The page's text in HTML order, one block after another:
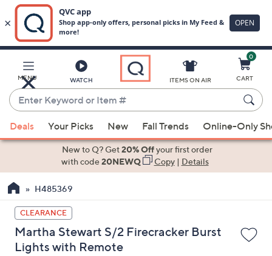
Main
Content
MENU WATCH
Enter
Keyword
or
Item
suggestions
the
up
and
down
arrow
ITEMS ON AIR
0
CART
Deals Your Picks New Fall Trends Online-Only
New to Q? Get20% Offyour first order
with code20NEWQ Copy| Details
H485369
CLEARANCE
Martha Stewart S/2 Firecracker Burst
Lights with Remote